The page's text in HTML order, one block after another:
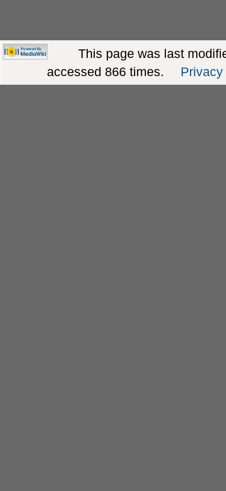
This page was last
accessed 866 times.